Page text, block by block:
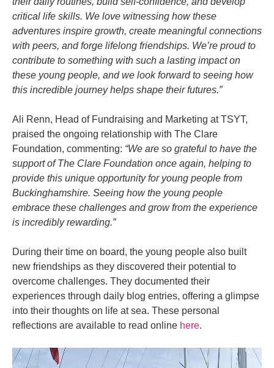
critical life skills. We love witnessing how these
adventures inspire growth, create meaningful connections
with peers, and forge lifelong friendships. We’re proud to
contribute to something with such a lasting impact on
these young people, and we look forward to seeing how
this incredible journey helps shape their futures.”
Ali Renn, Head of Fundraising and Marketing at TSYT,
praised the ongoing relationship with The Clare
Foundation, commenting: “We are so grateful to have the
support of The Clare Foundation once again, helping to
provide this unique opportunity for young people from
Buckinghamshire. Seeing how the young people
embrace these challenges and grow from the experience
is incredibly rewarding.”
During their time on board, the young people also built
new friendships as they discovered their potential to
overcome challenges. They documented their
experiences through daily blog entries, offering a glimpse
into their thoughts on life at sea. These personal
reflections are available to read online here.